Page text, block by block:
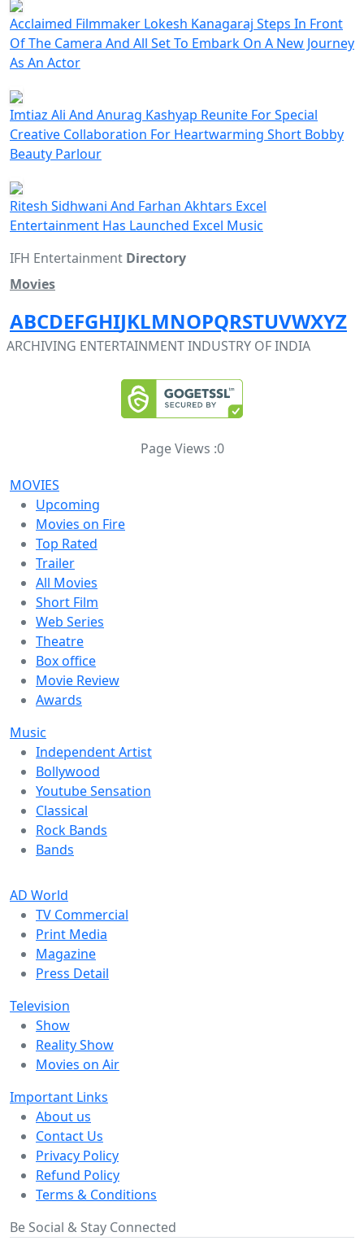
Acclaimed Filmmaker Lokesh Kanagaraj Steps In Front
Of The Camera And All Set To Embark On A New Journey
As An Actor
Imtiaz Ali And Anurag Kashyap Reunite For Special
Creative Collaboration For Heartwarming Short Bobby
Beauty Parlour
Ritesh Sidhwani And Farhan Akhtars Excel
Entertainment Has Launched Excel Music
IFH Entertainment Directory
Movies
ABCDEFGHIJKLMNOPQRSTUVWXYZ
ARCHIVING ENTERTAINMENT INDUSTRY OF INDIA
Page Views :0
MOVIES
Upcoming
Movies on Fire
Top Rated
Trailer
All Movies
Short Film
Web Series
Theatre
Box office
Movie Review
Awards
Music
Independent Artist
Bollywood
Youtube Sensation
Classical
Rock Bands
Bands
AD World
TV Commercial
Print Media
Magazine
Press Detail
Television
Show
Reality Show
Movies on Air
Important Links
About us
Contact Us
Privacy Policy
Refund Policy
Terms & Conditions
Be Social & Stay Connected